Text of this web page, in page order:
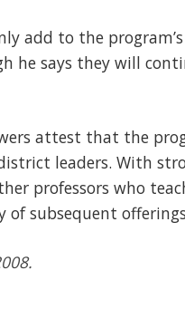
add to the
he says they will
attest that the
leaders. With
professors who
subsequent